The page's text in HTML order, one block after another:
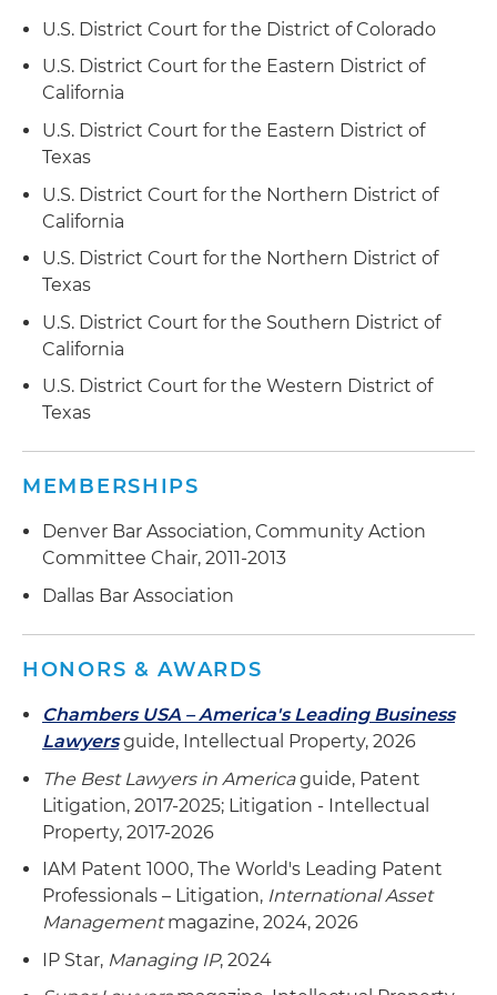
Defended an American multinational designer,
developer, manufacturer and global supplier of a
wide range of semiconductor and infrastructure
software products, along with its six
investigation before the ITC brought by a
multinational technology company related to
semiconductor chip packaging technology
technology company and an integrated circuit
components company as complainants in a
Section 337 investigation before the ITC
involving video decoder and wireless local area
administrative law judge determined that the
USITC should enter an exclusion order against
the respondent's products
Defended a global semiconductor technology
company and an American data storage
company in a Section 337 investigation before
company involving semiconductor memory
technology; following trial, the administrative
law judge determined that all asserted patents
occurred
Represented a global semiconductor
technology company as complainant in a
Section 337 investigation before the ITC
involving numerous participants in the
semiconductor manufacturing industry
Defended a global coffee retailer, a coffee
manufacturer, a consumer electronics retailer,
an upscale kitchen accessories store chain, and
U.S. District Court for the District of Colorado
U.S. District Court for the Eastern District of
California
U.S. District Court for the Eastern District of
Texas
U.S. District Court for the Northern District of
California
U.S. District Court for the Northern District of
Texas
U.S. District Court for the Southern District of
California
U.S. District Court for the Western District of
Texas
MEMBERSHIPS
Denver Bar Association, Community Action
Committee Chair, 2011-2013
Dallas Bar Association
HONORS & AWARDS
Chambers USA – America's Leading Business
Lawyersguide, Intellectual Property, 2026
The Best Lawyers in Americaguide, Patent
Litigation, 2017-2025; Litigation - Intellectual
Property, 2017-2026
IAM Patent 1000, The World's Leading Patent
Professionals – Litigation, International Asset
Managementmagazine, 2024, 2026
IP Star, Managing IP, 2024